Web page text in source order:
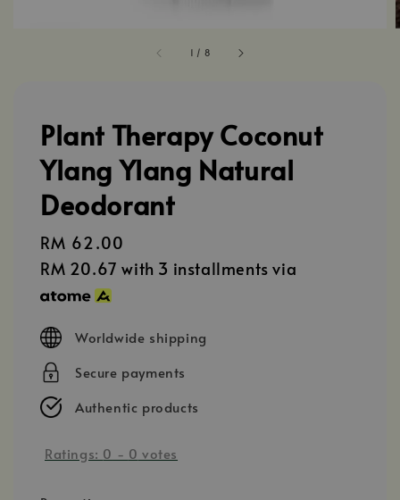
1 / 8
Plant Therapy Coconut
Ylang Ylang Natural
Deodorant
Regular
price
RM 62.00
RM 20.67 with 3 installments via
Worldwide shipping
Secure payments
Authentic products
Ratings: 0 - 0 votes